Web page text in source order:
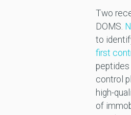
Two
DOMS.
to
first
control
high-
of